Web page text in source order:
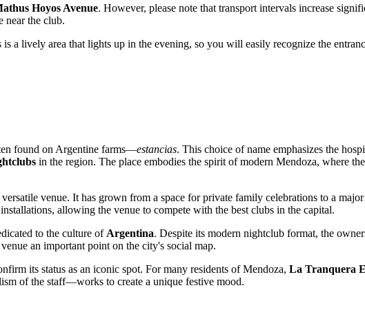
Hoyos Avenue. However, please note that transport intervals increase
near the club.
is a lively area that lights up in the evening, so you will easily recognize the
found on Argentine farms—estancias. This choice of name emphasizes the
in the region. The place embodies the spirit of modern Mendoza, where
versatile venue. It has grown from a space for private family celebrations to a
allowing the venue to compete with the best clubs in the capital.
to the culture ofArgentina. Despite its modern nightclub format, the
an important point on the city's social map.
its status as an iconic spot. For many residents of Mendoza, La Tranquera
of the staff—works to create a unique festive mood.